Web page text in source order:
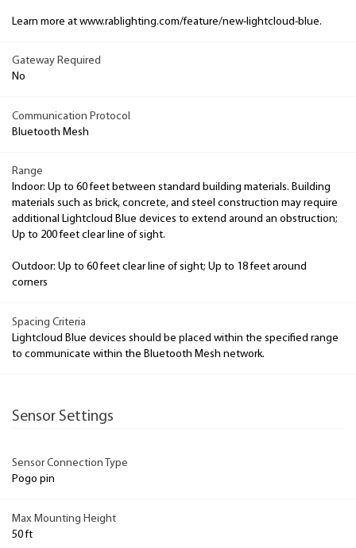
Learn more at www.rablighting.com/feature/new-lightcloud-blue.
Gateway Required
No
Communication Protocol
Bluetooth Mesh
Range
Indoor: Up to 60 feet between standard building materials. Building
materials such as brick, concrete, and steel construction may require
additional Lightcloud Blue devices to extend around an obstruction;
Up to 200 feet clear line of sight.
Outdoor: Up to 60 feet clear line of sight; Up to 18 feet around
corners
Spacing Criteria
Lightcloud Blue devices should be placed within the specified range
to communicate within the Bluetooth Mesh network.
Sensor Settings
Sensor Connection Type
Pogo pin
Max Mounting Height
50 ft